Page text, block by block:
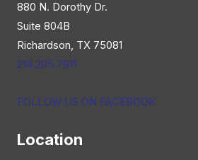
880 N. Dorothy Dr.
Suite 804B
Richardson, TX 75081
214.205.7911
FOLLOW US ON FACEBOOK
Location